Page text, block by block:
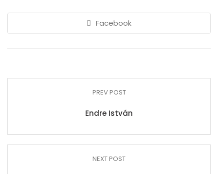
Facebook
PREV POST
Endre István
NEXT POST